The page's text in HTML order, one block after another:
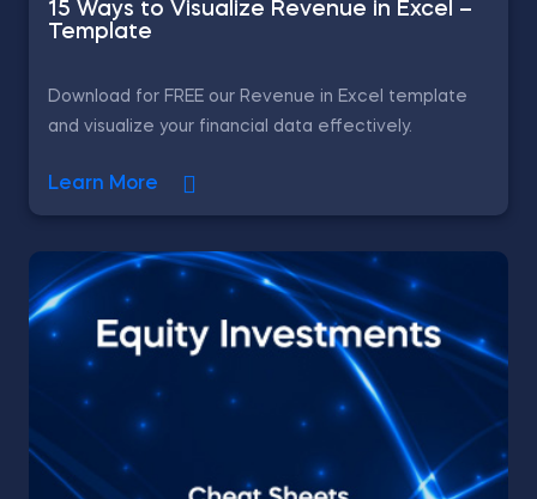
15 Ways to Visualize Revenue in Excel –
Template
Download for FREE our Revenue in Excel template
and visualize your financial data effectively.
Learn More